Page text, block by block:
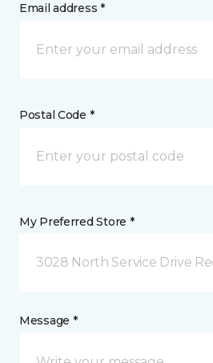
Email address *
Postal Code *
My Preferred Store *
3028 North Service Drive
Message *